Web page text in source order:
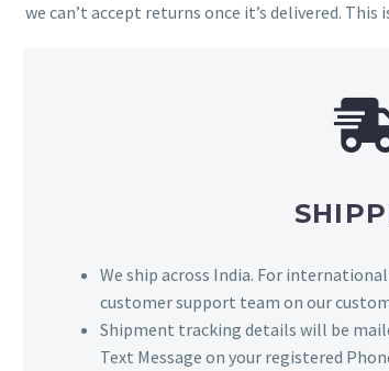
we can’t accept returns once it’s delivered.
We ship across India. For
customer support team on our
Shipment tracking details will be
Text Message on your registered